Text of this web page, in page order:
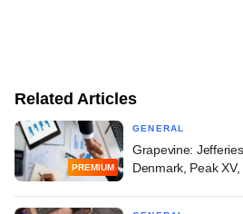
Related Articles
PREMIUM
GENERAL
Grapevine:
Denmark, Peak